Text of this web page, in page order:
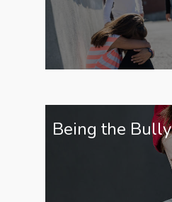
Being the Bully